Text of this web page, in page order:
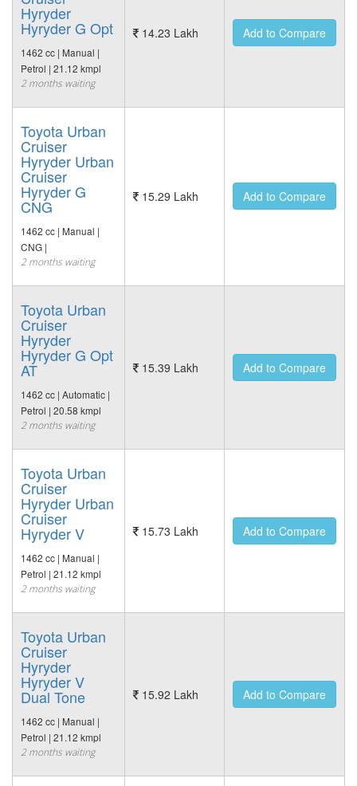
Hyryder
Hyryder G Opt
1462 cc | Manual |
Petrol | 21.12 kmpl
2 months waiting
14.23 Lakh Add to Compare
Toyota Urban
Cruiser
Hyryder Urban
Cruiser
Hyryder G
CNG
1462 cc | Manual |
CNG |
2 months waiting
15.29 Lakh Add to Compare
Toyota Urban
Cruiser
Hyryder
Hyryder G Opt
AT
1462 cc | Automatic |
Petrol | 20.58 kmpl
2 months waiting
15.39 Lakh Add to Compare
Toyota Urban
Cruiser
Hyryder Urban
Cruiser
Hyryder V
1462 cc | Manual |
Petrol | 21.12 kmpl
2 months waiting
15.73 Lakh Add to Compare
Toyota Urban
Cruiser
Hyryder
Hyryder V
Dual Tone
1462 cc | Manual |
Petrol | 21.12 kmpl
2 months waiting
15.92 Lakh Add to Compare